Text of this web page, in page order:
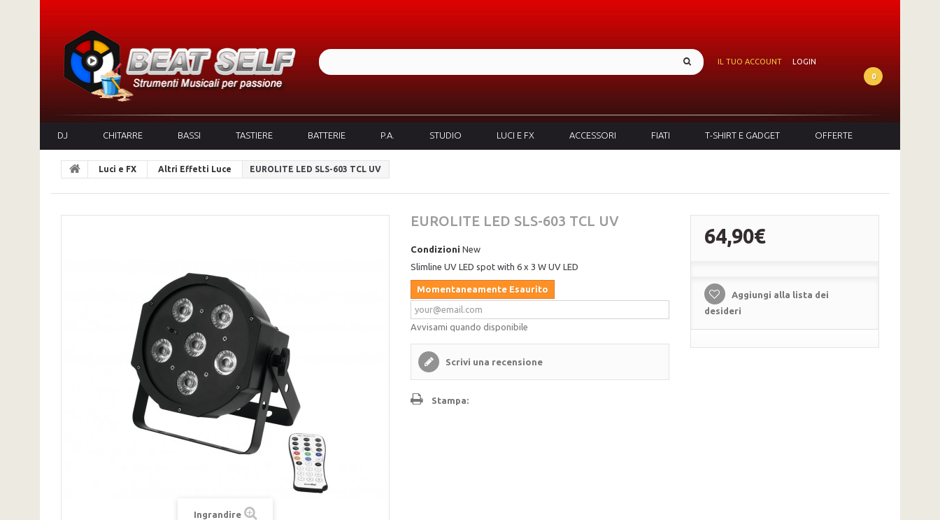
IL TUO ACCOUNT
LOGIN
0
DJ CHITARRE BASSI TASTIERE BATTERIE P.A. STUDIO LUCI E FX ACCESSORI FIATI T-SHIRT E GADGET OFFERTE
Luci e FX Altri Effetti Luce EUROLITE LED SLS-603 TCL UV
Ingrandire
EUROLITE LED SLS-603 TCL UV
Condizioni New
Slimline UV LED spot with 6 x 3 W UV LED
Momentaneamente Esaurito
Avvisami quando disponibile
Scrivi una recensione
Stampa:
64,90€
Aggiungi alla lista dei
desideri